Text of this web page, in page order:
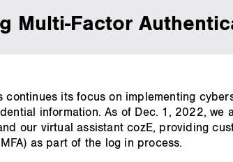
Multi-Factor
its focus on implementing
information. As of Dec. 1, 2022, we
our virtual assistant cozE, providing
as part of the log in process.